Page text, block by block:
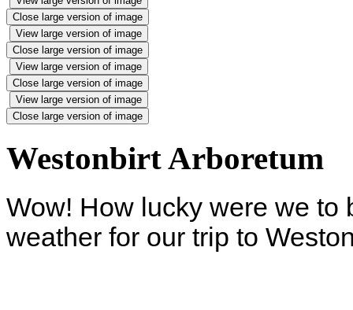
Close large version of image
View large version of image
Close large version of image
View large version of image
Close large version of image
View large version of image
Close large version of image
Westonbirt Arboretum
Wow! How lucky were we to
weather for our trip to